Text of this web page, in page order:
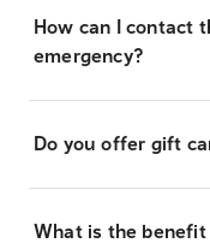
How can I contact
emergency?
Do you offer gift
What is the